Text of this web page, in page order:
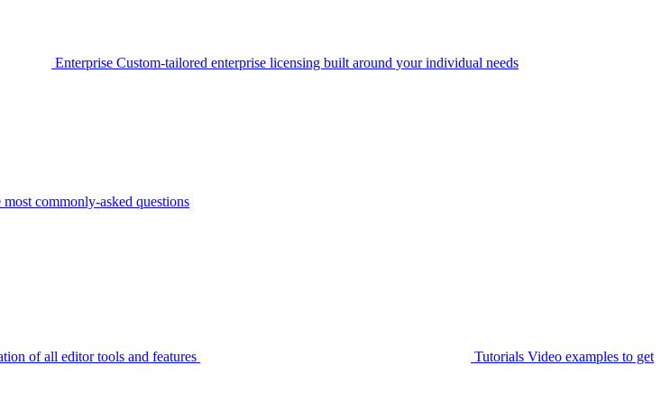
Enterprise Custom-tailored enterprise licensing built around your individual needs
commonly-asked questions
of all editor tools and features Tutorials Video examples to get